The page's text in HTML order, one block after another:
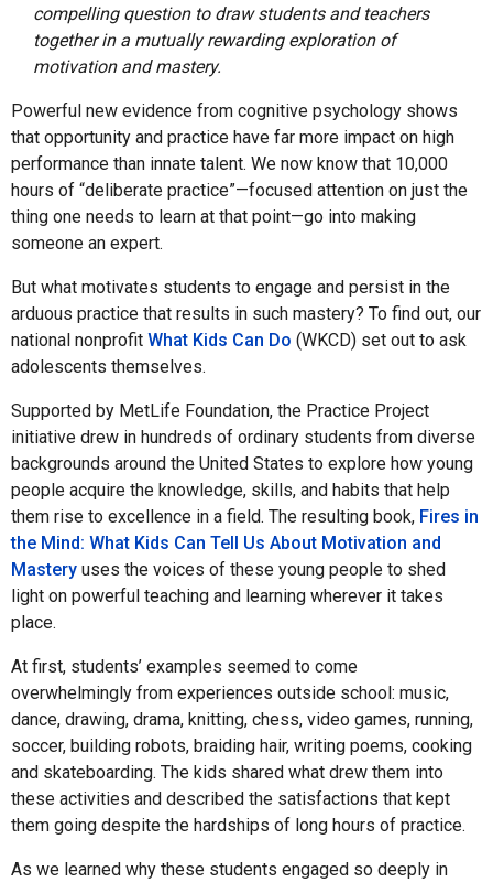
compelling question to draw students and teachers
together in a mutually rewarding exploration of
motivation and mastery.
Powerful new evidence from cognitive psychology shows
that opportunity and practice have far more impact on high
performance than innate talent. We now know that 10,000
hours of “deliberate practice”—focused attention on just the
thing one needs to learn at that point—go into making
someone an expert.
But what motivates students to engage and persist in the
arduous practice that results in such mastery? To find out, our
national nonprofit What Kids Can Do (WKCD) set out to ask
adolescents themselves.
Supported by MetLife Foundation, the Practice Project
initiative drew in hundreds of ordinary students from diverse
backgrounds around the United States to explore how young
people acquire the knowledge, skills, and habits that help
them rise to excellence in a field. The resulting book, Fires in
the Mind: What Kids Can Tell Us About Motivation and
Mastery uses the voices of these young people to shed
light on powerful teaching and learning wherever it takes
place.
At first, students’ examples seemed to come
overwhelmingly from experiences outside school: music,
dance, drawing, drama, knitting, chess, video games, running,
soccer, building robots, braiding hair, writing poems, cooking
and skateboarding. The kids shared what drew them into
these activities and described the satisfactions that kept
them going despite the hardships of long hours of practice.
As we learned why these students engaged so deeply in